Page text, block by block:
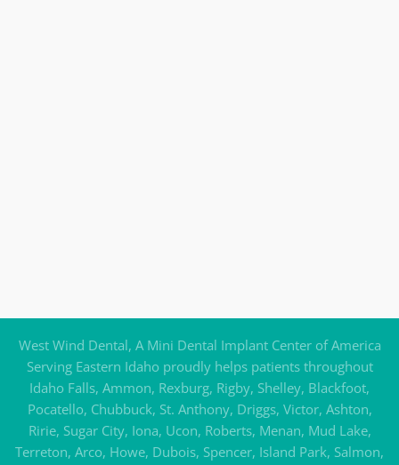
West Wind Dental, A Mini Dental Implant Center of America
Serving Eastern Idaho proudly helps patients throughout
Idaho Falls, Ammon, Rexburg, Rigby, Shelley, Blackfoot,
Pocatello, Chubbuck, St. Anthony, Driggs, Victor, Ashton,
Ririe, Sugar City, Iona, Ucon, Roberts, Menan, Mud Lake,
Terreton, Arco, Howe, Dubois, Spencer, Island Park, Salmon,